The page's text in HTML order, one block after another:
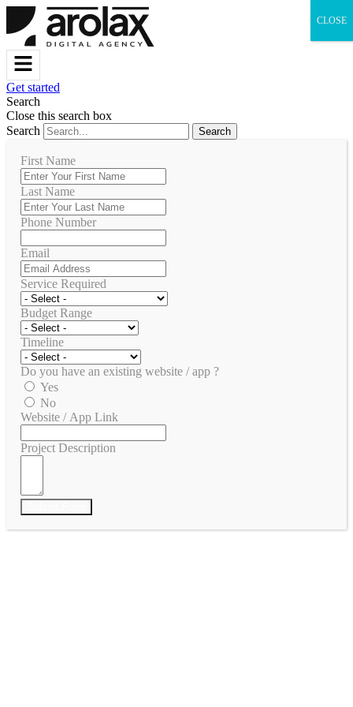
Get started
Search
Close this search box
Search
Search
First Name
Last Name
Phone Number
Email
Service Required
Budget Range
Timeline
Do you have an existing website / app ?
Yes
No
Website / App Link
Project Description
CLOSE